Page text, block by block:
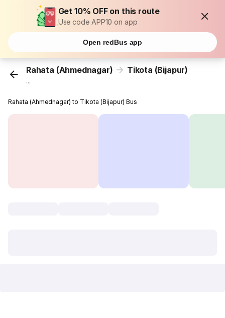
Get 10% OFF on this route
Use code APP10 on app
Open redBus app
Rahata (Ahmednagar) Tikota (Bijapur)
...
Rahata (Ahmednagar) to Tikota (Bijapur) Bus